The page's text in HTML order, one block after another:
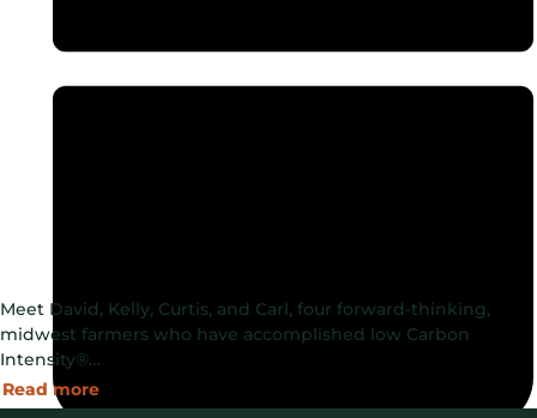
Meet David, Kelly, Curtis, and Carl, four forward-thinking,
midwest farmers who have accomplished low Carbon
Intensity®…
Read more